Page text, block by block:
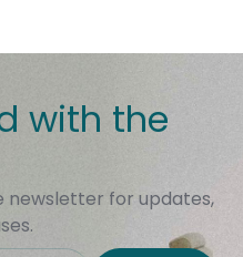
with the
newsletter for updates,